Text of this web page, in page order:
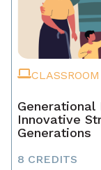
CLASSROOM
Generational
Innovative
Generations
8 CREDITS